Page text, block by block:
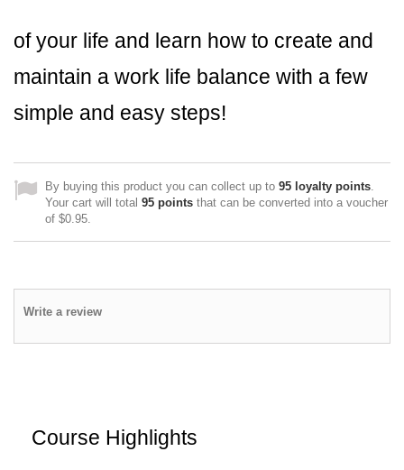
of your life and learn how to create and
maintain a work life balance with a few
simple and easy steps!
By buying this product you can collect up to 95 loyalty points.
Your cart will total 95 points that can be converted into a voucher
of $0.95.
Write a review
Course Highlights